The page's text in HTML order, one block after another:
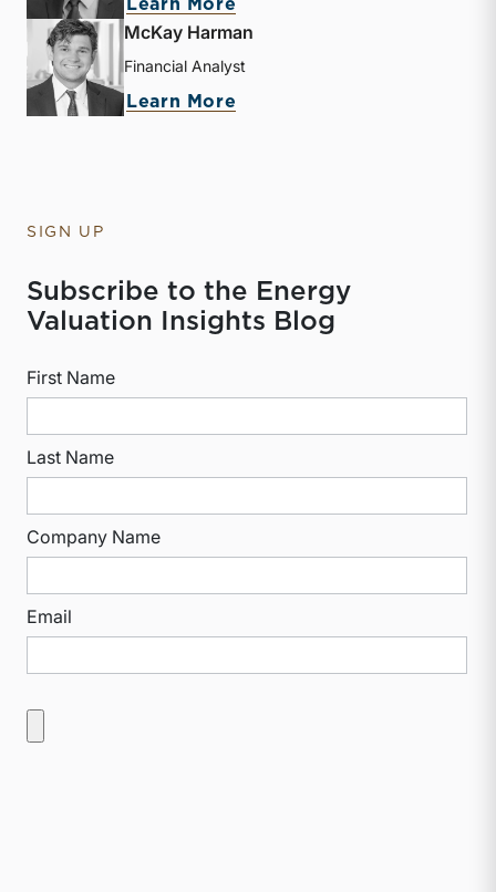
Learn More
McKay Harman
Financial Analyst
Learn More
SIGN UP
Subscribe to the Energy
Valuation Insights Blog
First Name
Last Name
Company Name
Email